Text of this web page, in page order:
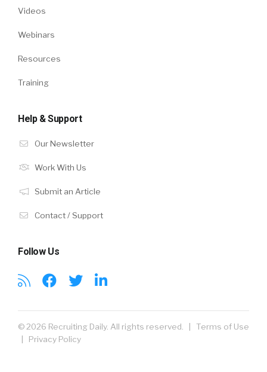
Videos
Webinars
Resources
Training
Help & Support
Our Newsletter
Work With Us
Submit an Article
Contact / Support
Follow Us
© 2026 Recruiting Daily. All rights reserved. | Terms of Use
Privacy Policy